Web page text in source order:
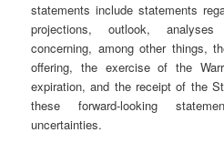
statements include statements
projections, outlook,
concerning, among other things,
offering, the exercise of the
expiration, and the receipt of the
these forward-looking
uncertainties.